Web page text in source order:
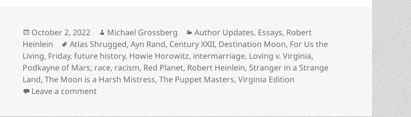
Posted
on
October 2, 2022 Author
Michael Grossberg Categories
Author Updates, Essays, Robert
Heinlein
Tags
Atlas Shrugged,Ayn Rand, Century XXII, Destination Moon, For Us the
Living, Friday,future history, Howie Horowitz, intermarriage, Loving v. Virginia,
Podkayne of Mars, race, racism, Red Planet, Robert Heinlein, Stranger in a Strange
Land,The Moon is a Harsh Mistress,The Puppet Masters,Virginia Edition
Leave a commenton Origin Story: What Heinlein’s previously unseen fiction and never-produced TV